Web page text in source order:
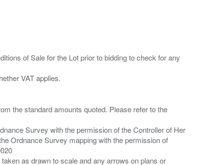
of Sale for the Lot prior to bidding to check for any
the standard amounts quoted. Please refer to the
Survey with the permission of the Controller of Her
Ordnance Survey mapping with the permission of
as drawn to scale and any arrows on plans or